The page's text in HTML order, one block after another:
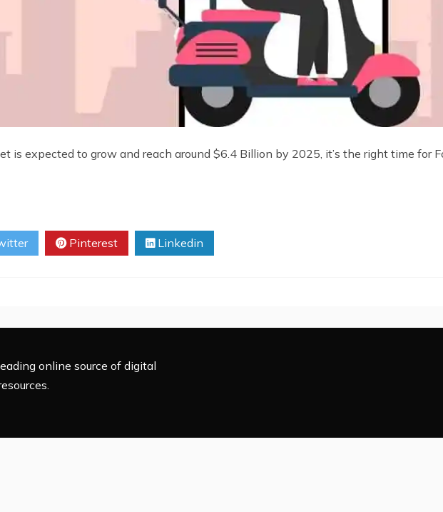
is expected to grow and reach around $6.4 Billion by 2025, it’s the right time for
Pinterest Linkedin
online source of digital